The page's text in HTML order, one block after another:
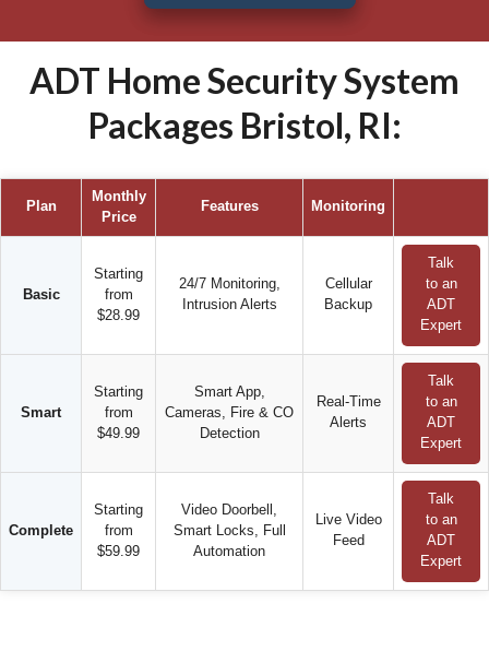
ADT Home Security System
Packages Bristol, RI:
Plan
Monthly
Price
Features Monitoring
Basic
Starting
from
$28.99
24/7 Monitoring,
Intrusion Alerts
Cellular
Backup
Talk
to an
ADT
Expert
Smart
Starting
from
$49.99
Smart App,
Cameras, Fire & CO
Detection
Real-Time
Alerts
Talk
to an
ADT
Expert
Complete
Starting
from
$59.99
Video Doorbell,
Smart Locks, Full
Automation
Live Video
Feed
Talk
to an
ADT
Expert